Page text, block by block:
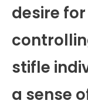
desire
stifle
a sense